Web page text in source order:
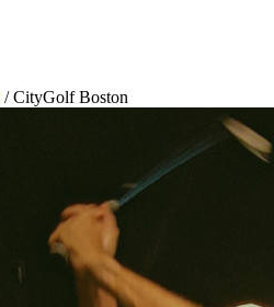
/ CityGolf Boston